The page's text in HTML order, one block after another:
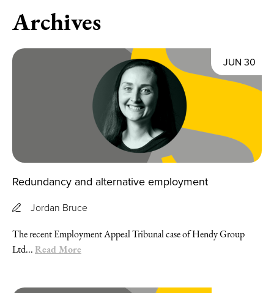
Archives
JUN 30
Redundancy and alternative employment
Jordan Bruce
The recent Employment Appeal Tribunal case of Hendy Group
Ltd...Read More